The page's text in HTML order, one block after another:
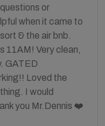
or
when it came to
& the air bnb.
11AM! Very clean,
GATED
Loved the
I would
you Mr.Dennis ❤️